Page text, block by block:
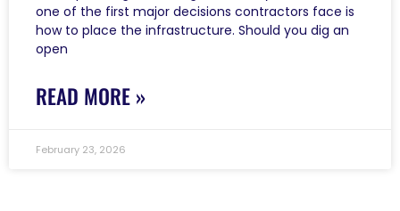
one of the first major decisions contractors face is
how to place the infrastructure. Should you dig an
open
READ MORE »
February 23, 2026